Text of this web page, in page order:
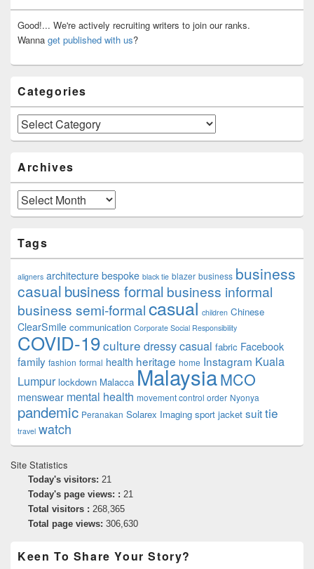
Widget
Area
Good!... We're actively recruiting writers to join our ranks.
Wanna get published with us?
Categories
Categories
Archives
Archives
Tags
aligners architecture bespoke black tie blazer business business
casual business formal business informal
business semi-formalcasual children Chinese
ClearSmile communication Corporate Social Responsibility
COVID-19culture dressy casual fabric Facebook
family fashion formal health heritage home Instagram Kuala
Lumpur lockdown Malacca MalaysiaMCO
menswear mental health movement control order Nyonya
pandemic Peranakan Solarex Imaging sport jacket suittie
travel watch
Site Statistics
Today's visitors: 21
Today's page views: : 21
Total visitors : 268,365
Total page views: 306,630
Keen To Share Your Story?